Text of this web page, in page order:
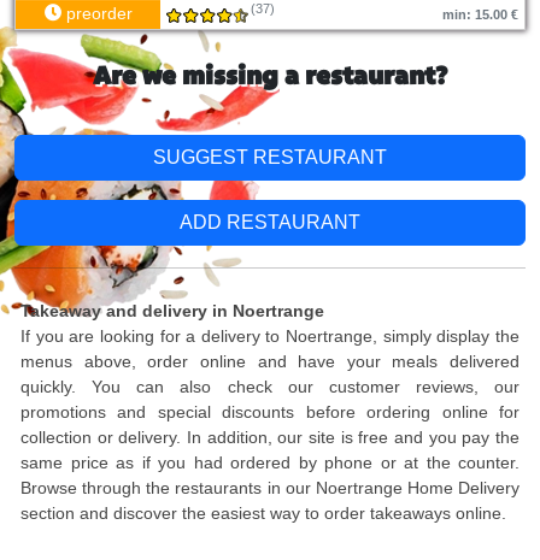
preorder (37) min: 15.00 €
Are we missing a restaurant?
SUGGEST RESTAURANT
ADD RESTAURANT
Takeaway and delivery in Noertrange
If you are looking for a delivery to Noertrange, simply display the
menus above, order online and have your meals delivered
quickly. You can also check our customer reviews, our
promotions and special discounts before ordering online for
collection or delivery. In addition, our site is free and you pay the
same price as if you had ordered by phone or at the counter.
Browse through the restaurants in our Noertrange Home Delivery
section and discover the easiest way to order takeaways online.